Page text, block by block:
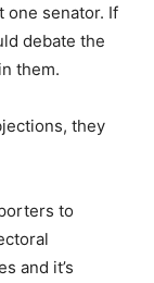
one senator. If
debate the
them.
they
to
and it’s